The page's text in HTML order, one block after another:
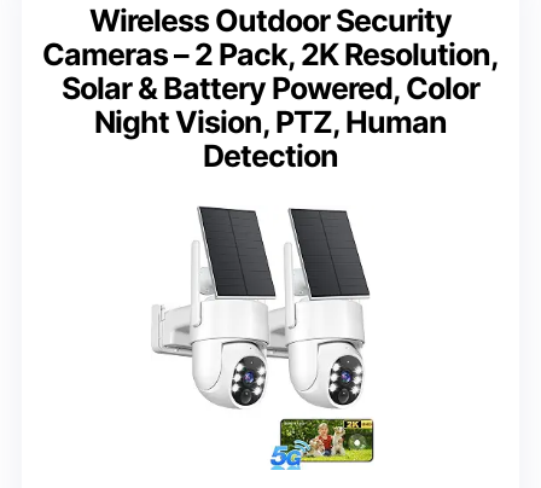
Wireless Outdoor Security
Cameras – 2 Pack, 2K Resolution,
Solar & Battery Powered, Color
Night Vision, PTZ, Human
Detection